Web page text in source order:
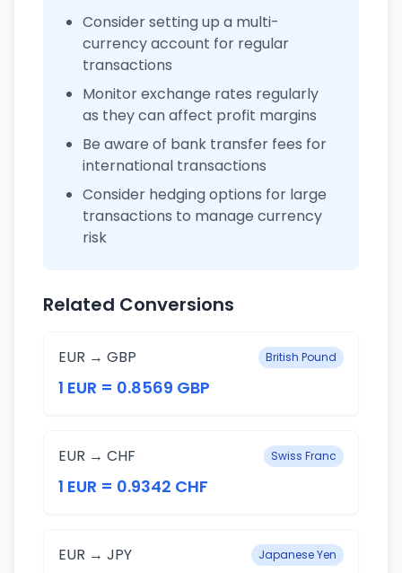
Consider setting up a multi-
currency account for regular
transactions
Monitor exchange rates regularly
as they can affect profit margins
Be aware of bank transfer fees for
international transactions
Consider hedging options for large
transactions to manage currency
risk
Related Conversions
EUR → GBP British Pound
1 EUR = 0.8569 GBP
EUR → CHF Swiss Franc
1 EUR = 0.9342 CHF
EUR → JPY Japanese Yen